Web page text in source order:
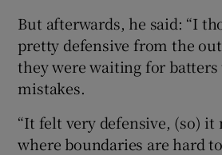
But afterwards, he said: “I
pretty defensive from the
they were waiting for batters
mistakes.
“It felt very defensive, (so) it
where boundaries are hard